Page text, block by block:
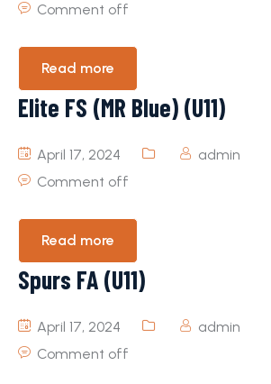
Comment off
Read more
Elite FS (MR Blue) (U11)
April 17, 2024
admin
Comment off
Read more
Spurs FA (U11)
April 17, 2024
admin
Comment off